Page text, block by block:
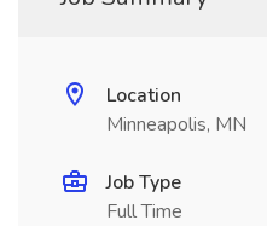
Location
Minneapolis, MN
Job Type
Full Time